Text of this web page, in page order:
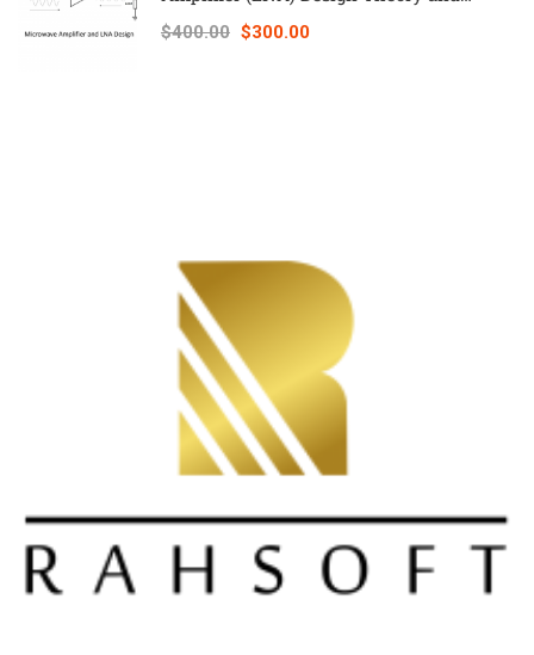
Principles online course – RAHRF526
$400.00 $300.00